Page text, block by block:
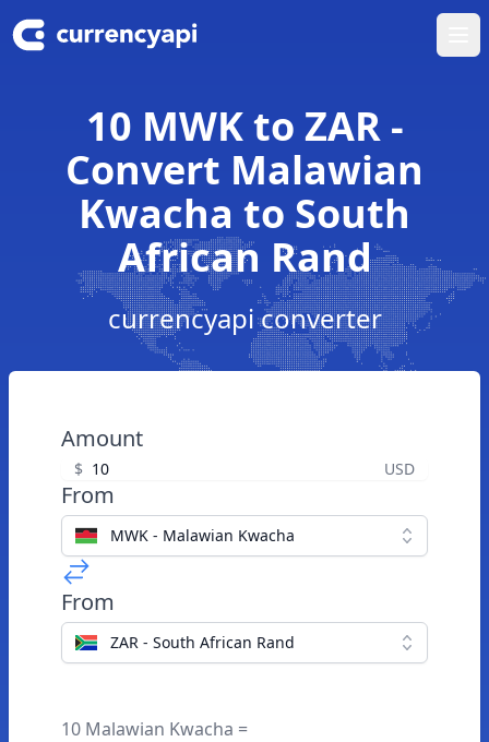
10 MWK to ZAR -
Convert Malawian
Kwacha to South
African Rand
currencyapi converter
Amount
$ USD
From
MWK - Malawian Kwacha
From
ZAR - South African Rand
10 Malawian Kwacha =